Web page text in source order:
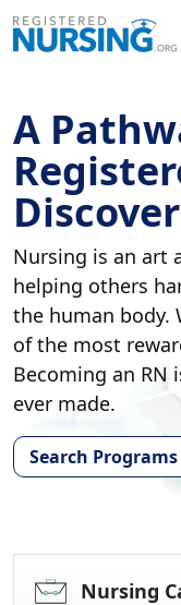
A
Nursing is an art
helping others
the human body.
of the most
Becoming an RN
ever made.
Search Programs
Nursing